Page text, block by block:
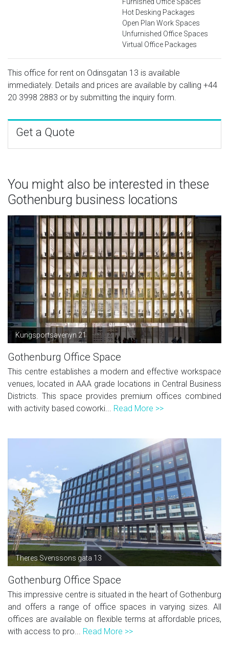
Hot Desking Packages
Open Plan Work Spaces
Unfurnished Office Spaces
Virtual Office Packages
This office for rent on Odinsgatan 13 is available
immediately. Details and prices are available by calling +44
20 3998 2883 or by submitting the inquiry form.
Get a Quote
You might also be interested in these
Gothenburg business locations
Kungsportsavenyn 21
Gothenburg Office Space
This centre establishes a modern and effective workspace
venues, located in AAA grade locations in Central Business
Districts. This space provides premium offices combined
with activity based coworki... Read More >>
Theres Svenssons gata 13
Gothenburg Office Space
This impressive centre is situated in the heart of Gothenburg
and offers a range of office spaces in varying sizes. All
offices are available on flexible terms at affordable prices,
with access to pro... Read More >>